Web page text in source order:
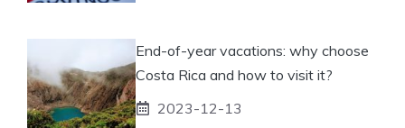
End-of-year vacations: why choose
Costa Rica and how to visit it?
2023-12-13